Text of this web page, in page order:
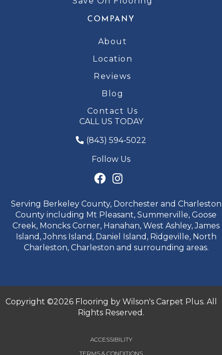
COMPANY
About
Location
Reviews
Blog
Contact Us
CALL US TODAY
(843) 594-5022
Follow Us
Serving Berkeley County, Dorchester and Charleston
County including Mt Pleasant, Summerville, Goose
Creek, Moncks Corner, Hanahan, West Ashley, James
Island, Johns Island, Daniel Island, Ridgeville, North
Charleston, Charleston and surrounding areas.
Copyright ©2026 Flooring by Wilson's Carpet Plus. All
Rights Reserved.
ACCESSIBILITY
TERMS & CONDITIONS